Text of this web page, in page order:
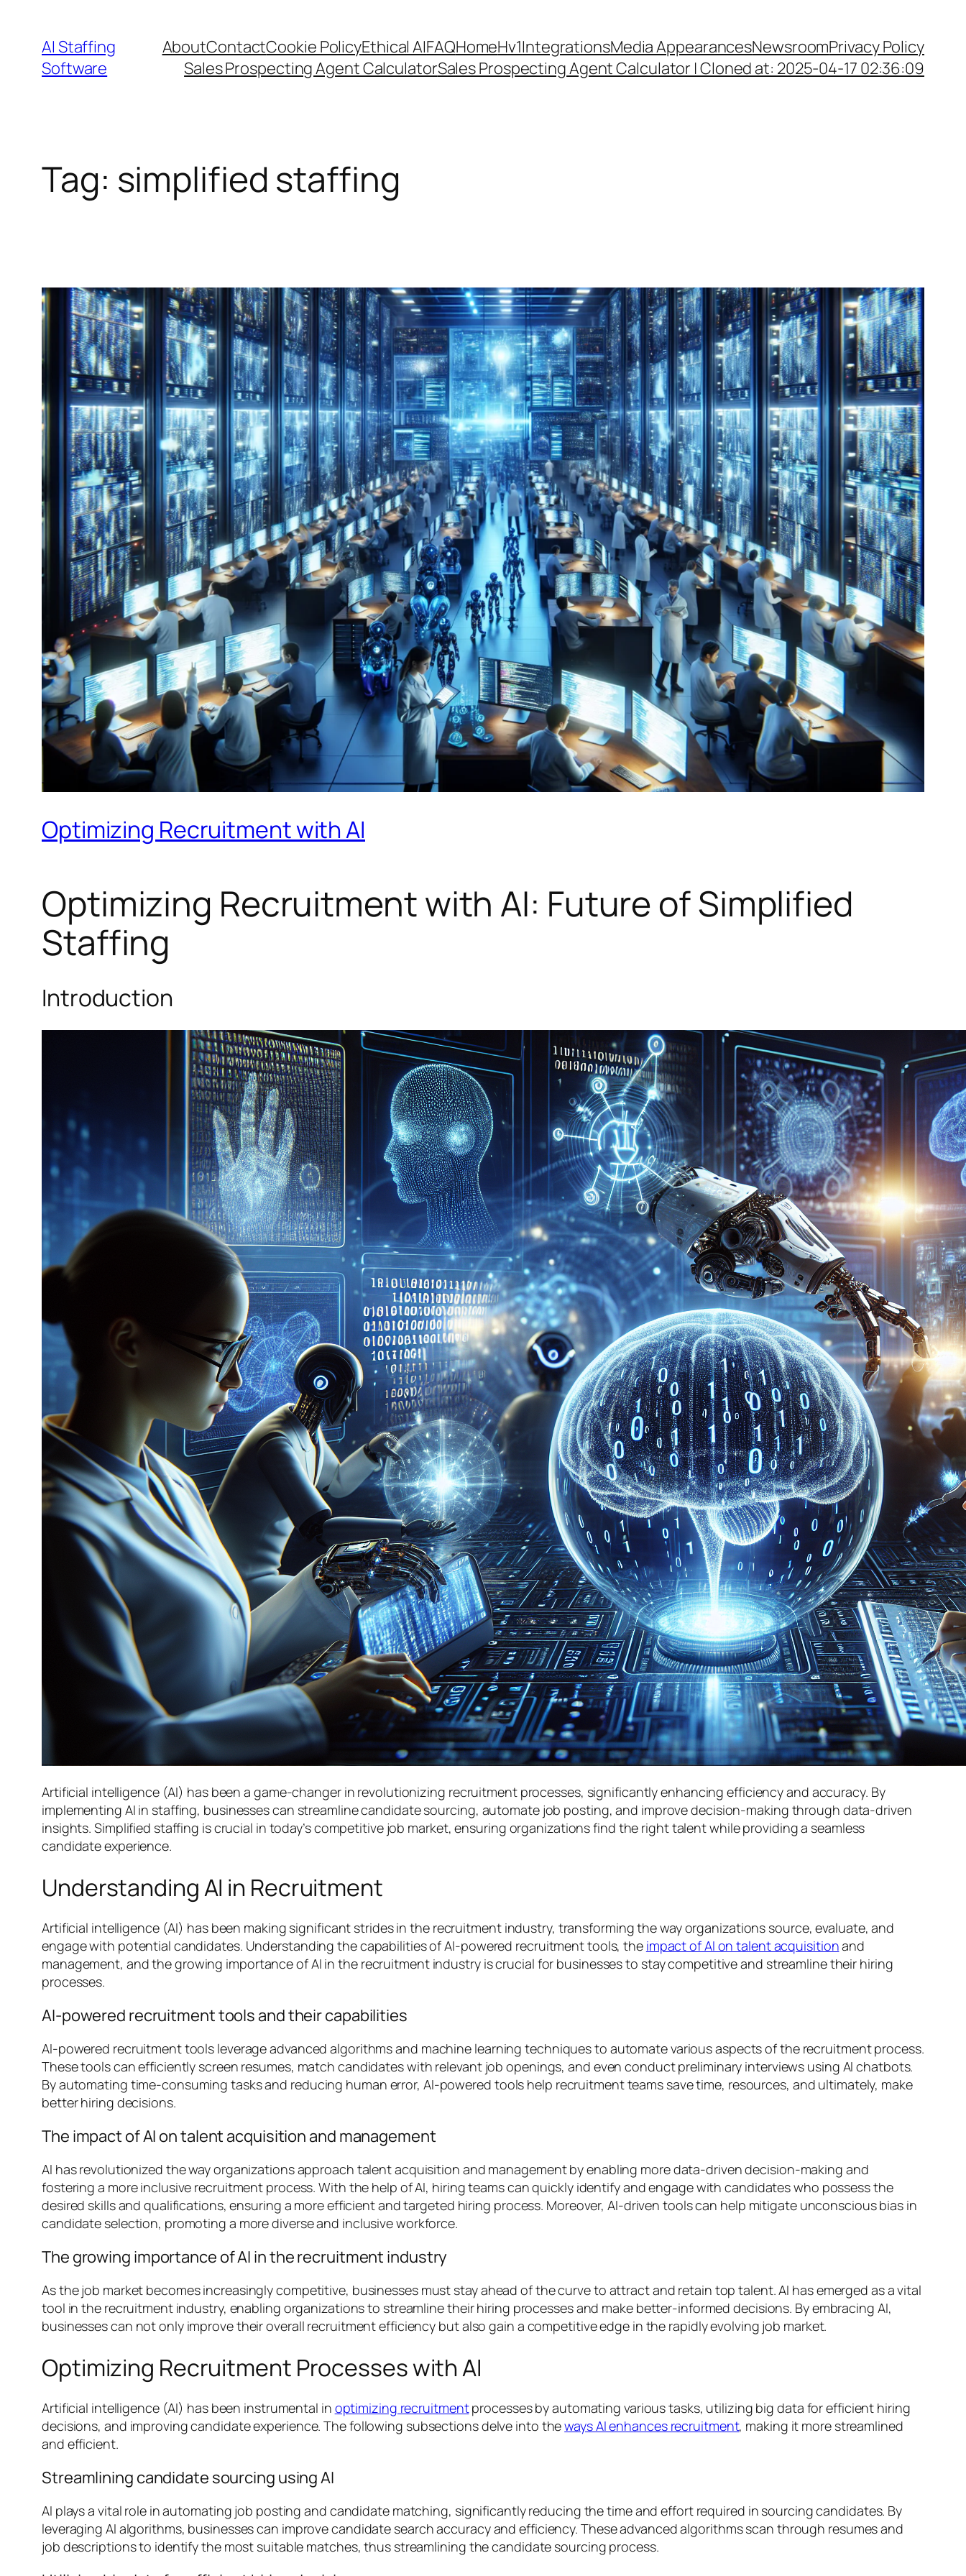
content
AI Staffing
Software
AboutContactCookie PolicyEthical AIFAQHomeHv1IntegrationsMedia AppearancesNewsroomPrivacy Policy
Sales Prospecting Agent CalculatorSales Prospecting Agent Calculator | Cloned at: 2025-04-17 02:36:09
Tag: simplified staffing
Optimizing Recruitment with AI
Optimizing Recruitment with AI: Future of Simplified
Staffing
Introduction
Artificial intelligence (AI) has been a game-changer in revolutionizing recruitment processes, significantly enhancing efficiency and accuracy. By
implementing AI in staffing, businesses can streamline candidate sourcing, automate job posting, and improve decision-making through data-driven
insights. Simplified staffing is crucial in today’s competitive job market, ensuring organizations find the right talent while providing a seamless
candidate experience.
Understanding AI in Recruitment
Artificial intelligence (AI) has been making significant strides in the recruitment industry, transforming the way organizations source, evaluate, and
engage with potential candidates. Understanding the capabilities of AI-powered recruitment tools, the impact of AI on talent acquisitionand
management, and the growing importance of AI in the recruitment industry is crucial for businesses to stay competitive and streamline their hiring
processes.
AI-powered recruitment tools and their capabilities
AI-powered recruitment tools leverage advanced algorithms and machine learning techniques to automate various aspects of the recruitment process.
These tools can efficiently screen resumes, match candidates with relevant job openings, and even conduct preliminary interviews using AI chatbots.
By automating time-consuming tasks and reducing human error, AI-powered tools help recruitment teams save time, resources, and ultimately, make
better hiring decisions.
The impact of AI on talent acquisition and management
AI has revolutionized the way organizations approach talent acquisition and management by enabling more data-driven decision-making and
fostering a more inclusive recruitment process. With the help of AI, hiring teams can quickly identify and engage with candidates who possess the
desired skills and qualifications, ensuring a more efficient and targeted hiring process. Moreover, AI-driven tools can help mitigate unconscious bias in
candidate selection, promoting a more diverse and inclusive workforce.
The growing importance of AI in the recruitment industry
As the job market becomes increasingly competitive, businesses must stay ahead of the curve to attract and retain top talent. AI has emerged as a vital
tool in the recruitment industry, enabling organizations to streamline their hiring processes and make better-informed decisions. By embracing AI,
businesses can not only improve their overall recruitment efficiency but also gain a competitive edge in the rapidly evolving job market.
Optimizing Recruitment Processes with AI
Artificial intelligence (AI) has been instrumental in optimizing recruitmentprocesses by automating various tasks, utilizing big data for efficient hiring
decisions, and improving candidate experience. The following subsections delve into theways AI enhances recruitment, making it more streamlined
and efficient.
Streamlining candidate sourcing using AI
AI plays a vital role in automating job posting and candidate matching, significantly reducing the time and effort required in sourcing candidates. By
leveraging AI algorithms, businesses can improve candidate search accuracy and efficiency. These advanced algorithms scan through resumes and
job descriptions to identify the most suitable matches, thus streamlining the candidate sourcing process.